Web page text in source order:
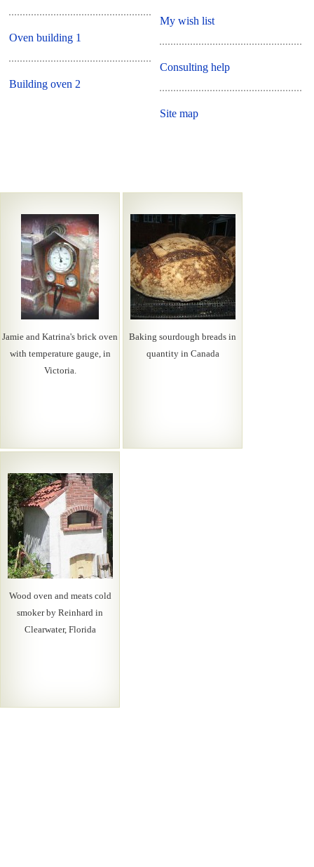
Oven building 1
Building oven 2
My wish list
Consulting help
Site map
Jamie and Katrina's brick oven
with temperature gauge, in
Victoria.
Baking sourdough breads in
quantity in Canada
Wood oven and meats cold
smoker by Reinhard in
Clearwater, Florida